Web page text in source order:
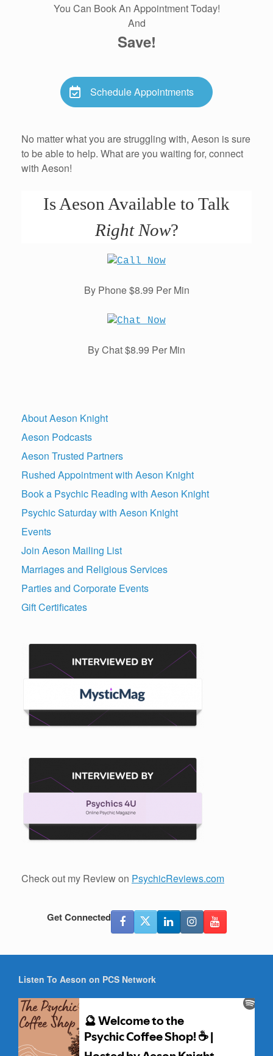
You Can Book An Appointment Today!
And
Save!
Schedule Appointments
No matter what you are struggling with, Aeson is sure
to be able to help. What are you waiting for, connect
with Aeson!
Is Aeson Available to Talk
Right Now?
By Phone $8.99 Per Min
By Chat $8.99 Per Min
About Aeson Knight
Aeson Podcasts
Aeson Trusted Partners
Rushed Appointment with Aeson Knight
Book a Psychic Reading with Aeson Knight
Psychic Saturday with Aeson Knight
Events
Join Aeson Mailing List
Marriages and Religious Services
Parties and Corporate Events
Gift Certificates
Check out my Review on PsychicReviews.com
Get Connected
Listen To Aeson on PCS Network